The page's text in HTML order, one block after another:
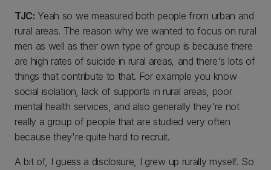
TJC: Yeah so we measured both people from urban and
rural areas. The reason why we wanted to focus on rural
men as well as their own type of group is because there
are high rates of suicide in rural areas, and there's lots of
things that contribute to that. For example you know
social isolation, lack of supports in rural areas, poor
mental health services, and also generally they're not
really a group of people that are studied very often
because they're quite hard to recruit.
A bit of, I guess a disclosure, I grew up rurally myself. So